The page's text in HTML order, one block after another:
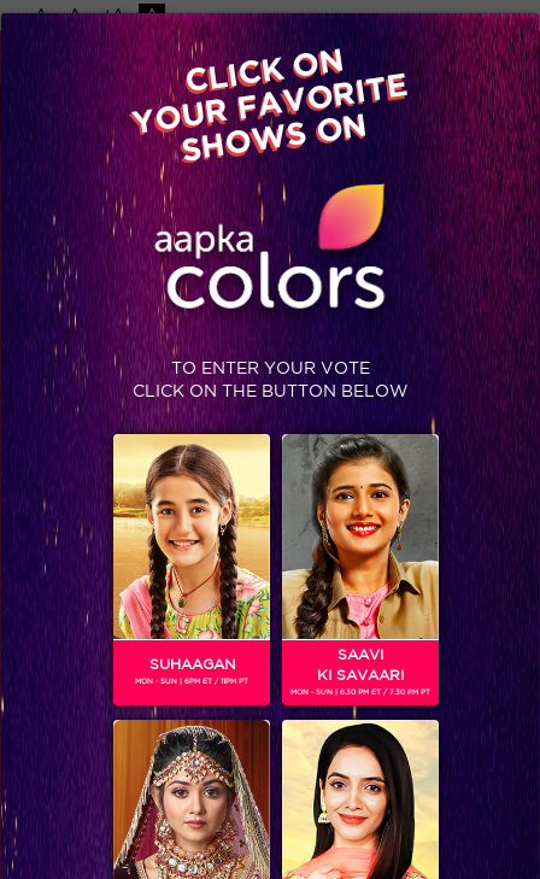
-A A +A A
Available on
Advertise with us
Home Shows Video Gallery Blog
CLICK ON
YOUR FAVORITE
SHOWS ON
TO ENTER YOUR VOTE
CLICK ON THE BUTTON BELOW
SUHAAGAN
MON - SUN | 6PM ET / 11PM PT
SAAVI
KI SAVAARI
MON - SUN | 6.30 PM ET / 7.30 PM PT